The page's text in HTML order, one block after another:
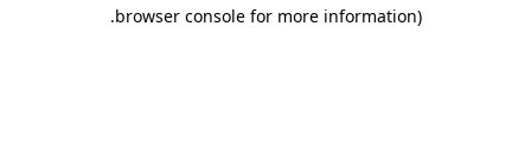
browser console for more information)
.